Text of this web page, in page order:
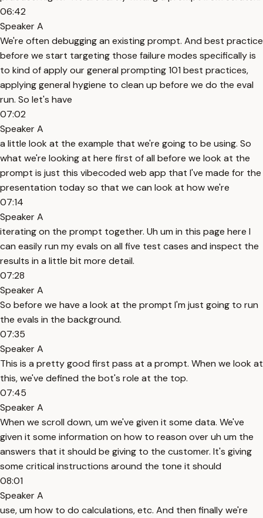
06:42
Speaker A
We're often debugging an existing prompt. And best practice
before we start targeting those failure modes specifically is
to kind of apply our general prompting 101 best practices,
applying general hygiene to clean up before we do the eval
run. So let's have
07:02
Speaker A
a little look at the example that we're going to be using. So
what we're looking at here first of all before we look at the
prompt is just this vibecoded web app that I've made for the
presentation today so that we can look at how we're
07:14
Speaker A
iterating on the prompt together. Uh um in this page here I
can easily run my evals on all five test cases and inspect the
results in a little bit more detail.
07:28
Speaker A
So before we have a look at the prompt I'm just going to run
the evals in the background.
07:35
Speaker A
This is a pretty good first pass at a prompt. When we look at
this, we've defined the bot's role at the top.
07:45
Speaker A
When we scroll down, um we've given it some data. We've
given it some information on how to reason over uh um the
answers that it should be giving to the customer. It's giving
some critical instructions around the tone it should
08:01
Speaker A
use, um how to do calculations, etc. And then finally we're